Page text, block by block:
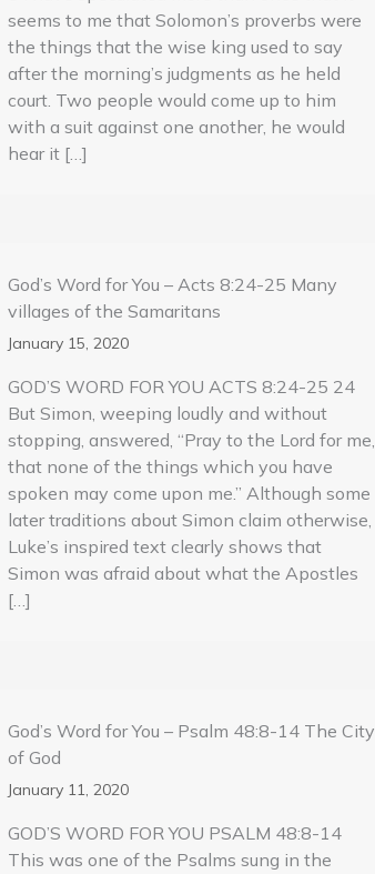
seems to me that Solomon’s proverbs were
the things that the wise king used to say
after the morning’s judgments as he held
court. Two people would come up to him
with a suit against one another, he would
hear it […]
God’s Word for You – Acts 8:24-25 Many
villages of the Samaritans
January 15, 2020
GOD’S WORD FOR YOU ACTS 8:24-25 24
But Simon, weeping loudly and without
stopping, answered, “Pray to the Lord for me,
that none of the things which you have
spoken may come upon me.” Although some
later traditions about Simon claim otherwise,
Luke’s inspired text clearly shows that
Simon was afraid about what the Apostles
[…]
God’s Word for You – Psalm 48:8-14 The City
of God
January 11, 2020
GOD’S WORD FOR YOU PSALM 48:8-14
This was one of the Psalms sung in the